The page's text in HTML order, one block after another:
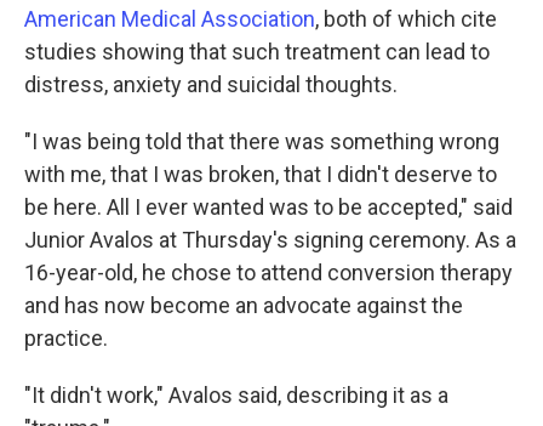
American Medical Association, both of which cite
studies showing that such treatment can lead to
distress, anxiety and suicidal thoughts.
"I was being told that there was something wrong
with me, that I was broken, that I didn't deserve to
be here. All I ever wanted was to be accepted," said
Junior Avalos at Thursday's signing ceremony. As a
16-year-old, he chose to attend conversion therapy
and has now become an advocate against the
practice.
"It didn't work," Avalos said, describing it as a